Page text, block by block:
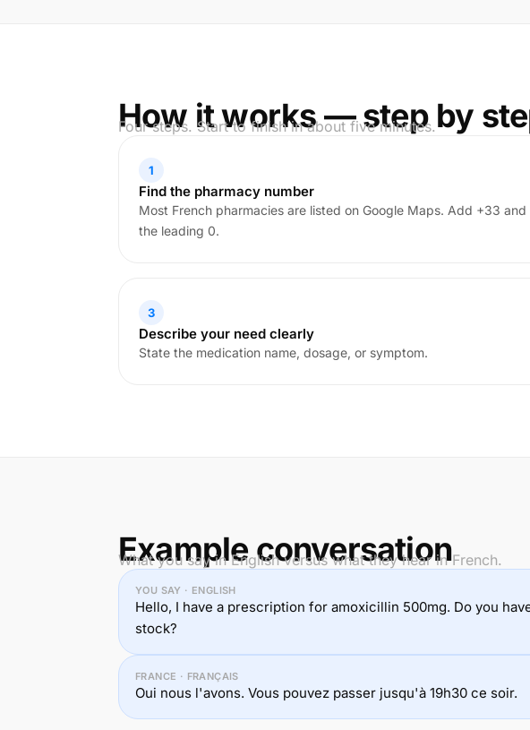
How it works — step by
Four steps. Start to finish in about five minutes.
1
Find the pharmacy number
Most French pharmacies are listed on Google Maps. Add +33 and
the leading 0.
3
Describe your need clearly
State the medication name, dosage, or symptom.
Example conversation
What you say in English versus what they hear in French.
YOU SAY · ENGLISH
Hello, I have a prescription for amoxicillin 500mg. Do you
stock?
FRANCE · FRANÇAIS
Oui nous l'avons. Vous pouvez passer jusqu'à 19h30 ce soir.